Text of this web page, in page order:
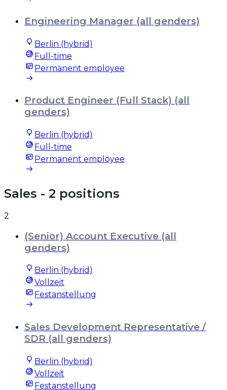
Engineering Manager (all genders)
Berlin (hybrid)
Full-time
Permanent employee
Product Engineer (Full Stack) (all
genders)
Berlin (hybrid)
Full-time
Permanent employee
Sales - 2 positions
2
(Senior) Account Executive (all
genders)
Berlin (hybrid)
Vollzeit
Festanstellung
Sales Development Representative /
SDR (all genders)
Berlin (hybrid)
Vollzeit
Festanstellung